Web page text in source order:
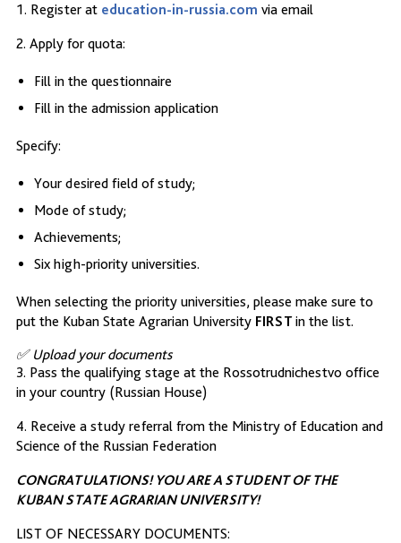
1. Register at education-in-russia.com via email
2. Apply for quota:
Fill in the questionnaire
Fill in the admission application
Specify:
Your desired field of study;
Mode of study;
Achievements;
Six high-priority universities.
When selecting the priority universities, please make sure to
put the Kuban State Agrarian University FIRSTin the list.
✅ Upload your documents
3. Pass the qualifying stage at the Rossotrudnichestvo office
in your country (Russian House)
4. Receive a study referral from the Ministry of Education and
Science of the Russian Federation
CONGRATULATIONS! YOU ARE A STUDENT OF THE
KUBAN STATE AGRARIAN UNIVERSITY!
LIST OF NECESSARY DOCUMENTS: